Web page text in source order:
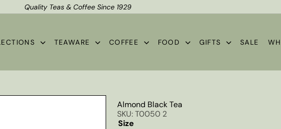
Pause
Shipping*
Quality Teas & Coffee Since 1929
TEAWARE COFFEE FOOD GIFTS SALE
Almond Black Tea
SKU: T0050 2
Size